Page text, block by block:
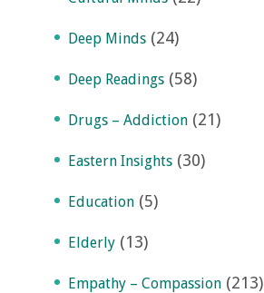
Deep Minds (24)
Deep Readings (58)
Drugs – Addiction (21)
Eastern Insights (30)
Education (5)
Elderly (13)
Empathy – Compassion (213)